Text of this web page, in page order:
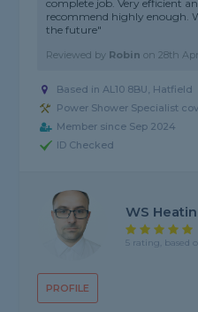
complete job. Very efficient
recommend highly enough.
the future"
Reviewed by Robin on28th
Based in AL10 8BU, Hatfield
Power Shower Specialist
Member since Sep 2024
ID Checked
PROFILE
WS
5 rating, based